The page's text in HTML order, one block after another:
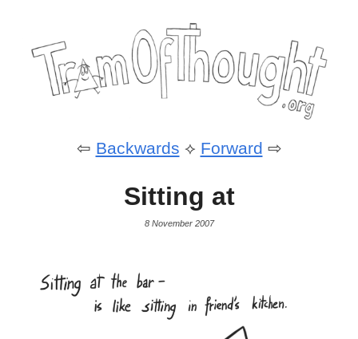
⇦ Backwards ⟡ Forward ⇨
Sitting at
8 November 2007